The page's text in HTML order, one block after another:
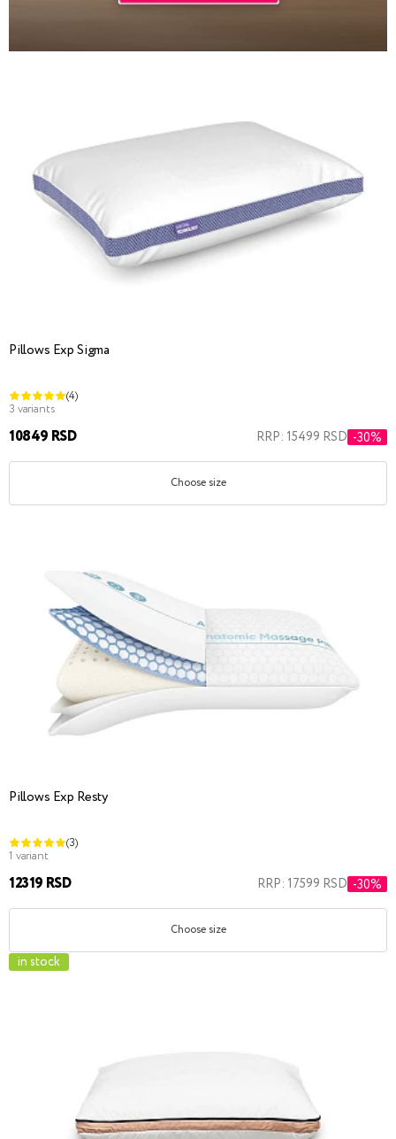
Pillows Exp Sigma
(4)
3 variants
10849 RSD RRP: 15499 RSD -30%
Choose size
Pillows Exp Resty
(3)
1 variant
12319 RSD RRP: 17599 RSD -30%
Choose size
in stock